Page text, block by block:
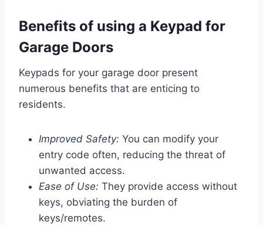
Benefits of using a Keypad for
Garage Doors
Keypads for your garage door present
numerous benefits that are enticing to
residents.
Improved Safety: You can modify your
entry code often, reducing the threat of
unwanted access.
Ease of Use: They provide access without
keys, obviating the burden of
keys/remotes.